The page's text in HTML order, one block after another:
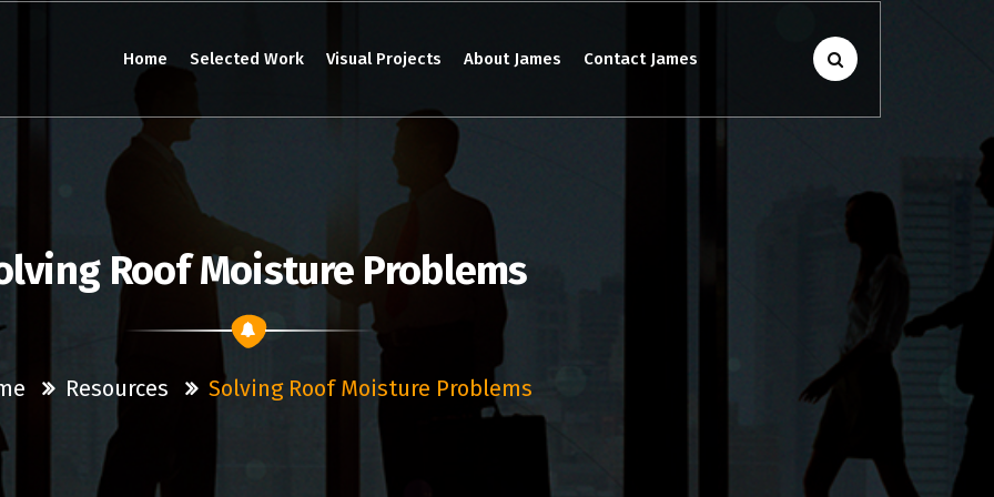
Home Selected Work Visual Projects About James Contact James
Roof Moisture Problems
Resources Solving Roof Moisture Problems